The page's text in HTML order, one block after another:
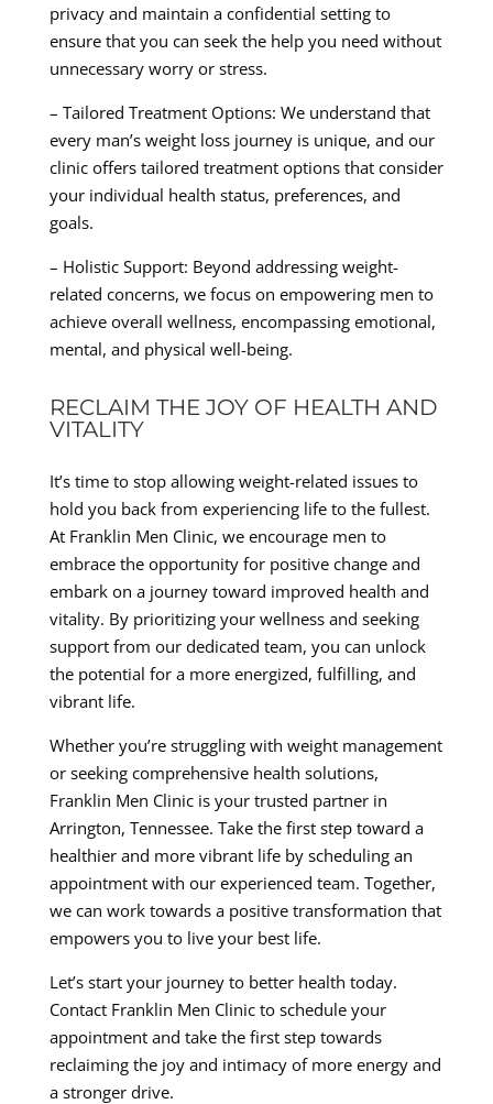
privacy and maintain a confidential setting to
ensure that you can seek the help you need without
unnecessary worry or stress.
– Tailored Treatment Options: We understand that
every man’s weight loss journey is unique, and our
clinic offers tailored treatment options that consider
your individual health status, preferences, and
goals.
– Holistic Support: Beyond addressing weight-
related concerns, we focus on empowering men to
achieve overall wellness, encompassing emotional,
mental, and physical well-being.
RECLAIM THE JOY OF HEALTH AND
VITALITY
It’s time to stop allowing weight-related issues to
hold you back from experiencing life to the fullest.
At Franklin Men Clinic, we encourage men to
embrace the opportunity for positive change and
embark on a journey toward improved health and
vitality. By prioritizing your wellness and seeking
support from our dedicated team, you can unlock
the potential for a more energized, fulfilling, and
vibrant life.
Whether you’re struggling with weight management
or seeking comprehensive health solutions,
Franklin Men Clinic is your trusted partner in
Arrington, Tennessee. Take the first step toward a
healthier and more vibrant life by scheduling an
appointment with our experienced team. Together,
we can work towards a positive transformation that
empowers you to live your best life.
Let’s start your journey to better health today.
Contact Franklin Men Clinic to schedule your
appointment and take the first step towards
reclaiming the joy and intimacy of more energy and
a stronger drive.